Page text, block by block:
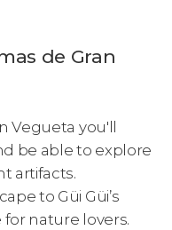
de Gran
Vegueta you'll
be able to explore
artifacts.
to Güi Güi’s
for nature lovers.